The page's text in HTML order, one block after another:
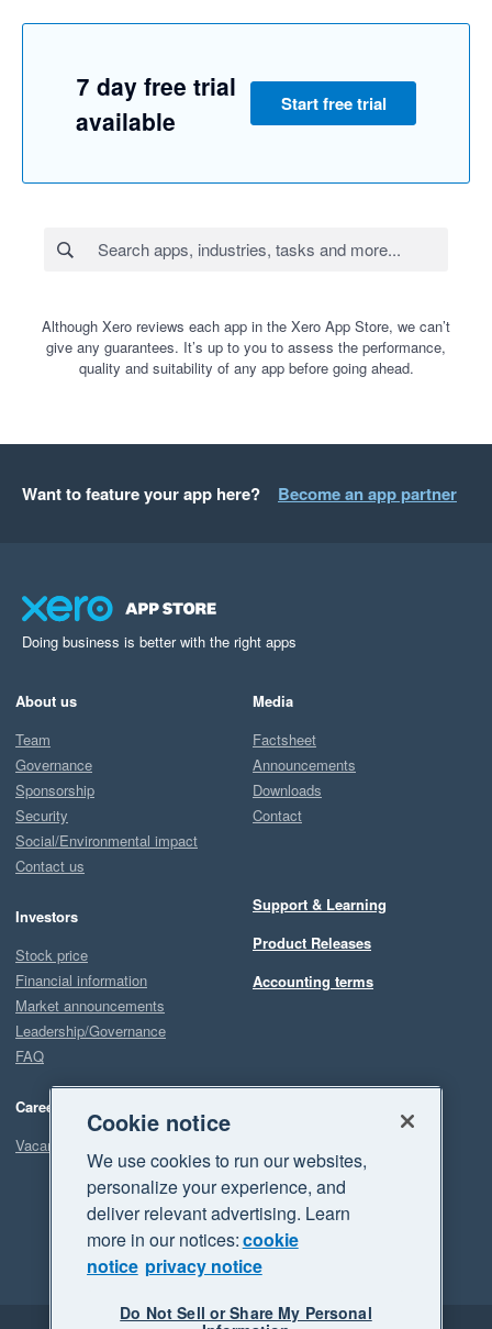
7 day free trial
available
Start free trial
Although Xero reviews each app in the Xero App Store, we can’t
give any guarantees. It’s up to you to assess the performance,
quality and suitability of any app before going ahead.
Want to feature your app here? Become an app partner
Doing business is better with the right apps
About us
Team
Governance
Sponsorship
Security
Social/Environmental impact
Contact us
Investors
Stock price
Financial information
Market announcements
Leadership/Governance
FAQ
Careers
Vacancies
Media
Factsheet
Announcements
Downloads
Contact
Support & Learning
Product Releases
Accounting terms
Cookie notice
We use cookies to run our websites,
personalize your experience, and
deliver relevant advertising. Learn
more in our notices:cookie
notice privacy notice
Do Not Sell or Share My Personal